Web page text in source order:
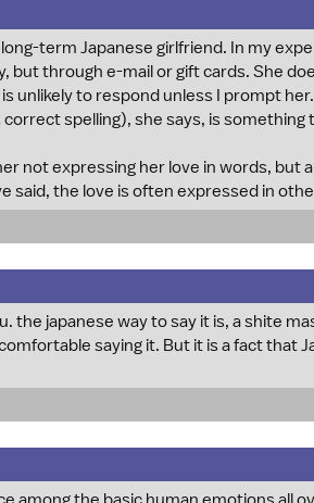
term Japanese girlfriend. In my
but through e-mail or gift cards. She
unlikely to respond unless I prompt her.
spelling), she says, is something
not expressing her love in words, but
said, the love is often expressed in
the japanese way to say it is, a shite
saying it. But it is a fact that